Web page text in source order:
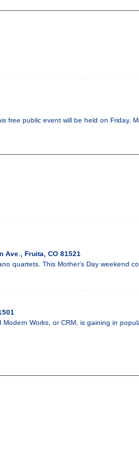
free public event will be held on Friday,
Ave., Fruita, CO 81521
quartets. This Mother’s Day weekend
Works, or CRM, is gaining in